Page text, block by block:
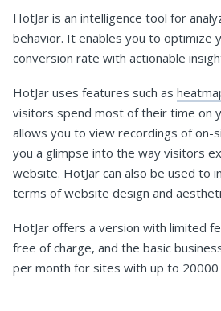
HotJar is an intelligence tool for
behavior. It enables you to optimize
conversion rate with actionable
HotJar uses features such as
visitors spend most of their time on
allows you to view recordings of on-
you a glimpse into the way visitors
website. HotJar can also be used to
terms of website design and
HotJar offers a version with limited
free of charge, and the basic
per month for sites with up to